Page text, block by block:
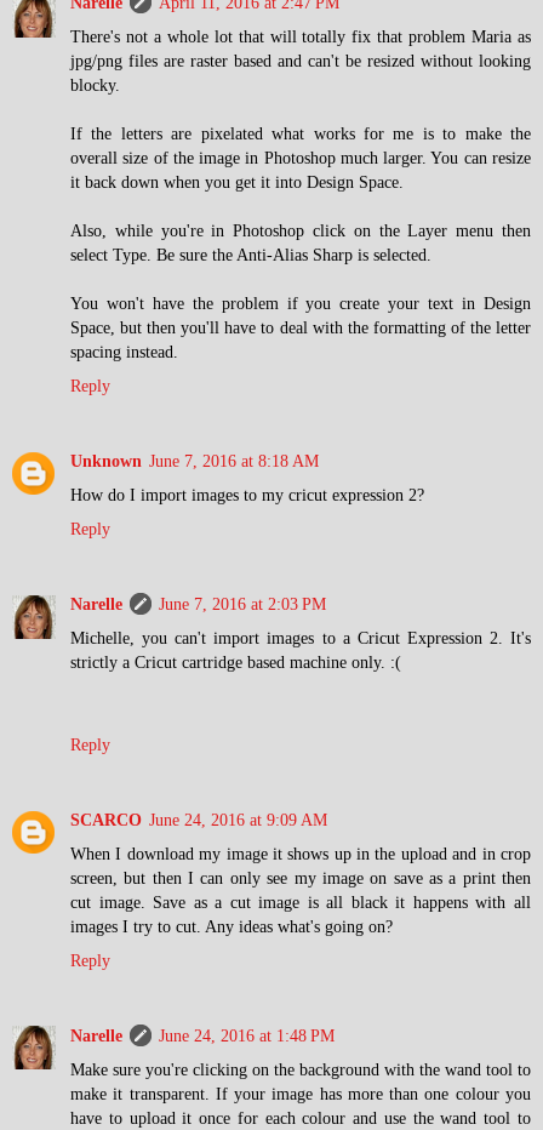
There's not a whole lot that will totally fix that problem Maria as
jpg/png files are raster based and can't be resized without looking
blocky.
If the letters are pixelated what works for me is to make the
overall size of the image in Photoshop much larger. You can resize
it back down when you get it into Design Space.
Also, while you're in Photoshop click on the Layer menu then
select Type. Be sure the Anti-Alias Sharp is selected.
You won't have the problem if you create your text in Design
Space, but then you'll have to deal with the formatting of the letter
spacing instead.
Reply
Unknown June 7, 2016 at 8:18 AM
How do I import images to my cricut expression 2?
Reply
Narelle
June 7, 2016 at 2:03 PM
Michelle, you can't import images to a Cricut Expression 2. It's
strictly a Cricut cartridge based machine only. :(
Reply
SCARCO June 24, 2016 at 9:09 AM
When I download my image it shows up in the upload and in crop
screen, but then I can only see my image on save as a print then
cut image. Save as a cut image is all black it happens with all
images I try to cut. Any ideas what's going on?
Reply
Narelle
June 24, 2016 at 1:48 PM
Make sure you're clicking on the background with the wand tool to
make it transparent. If your image has more than one colour you
have to upload it once for each colour and use the wand tool to